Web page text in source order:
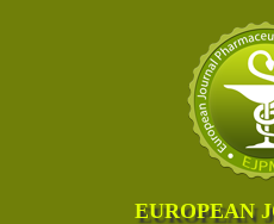
EUROPEAN